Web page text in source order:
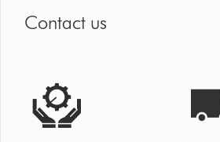
Contact us